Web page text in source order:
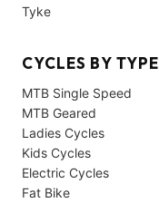
Tyke
CYCLES BY TYPE
MTB Single Speed
MTB Geared
Ladies Cycles
Kids Cycles
Electric Cycles
Fat Bike